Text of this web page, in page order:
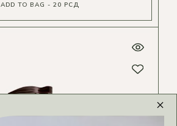
ADD TO BAG - 20 РСД